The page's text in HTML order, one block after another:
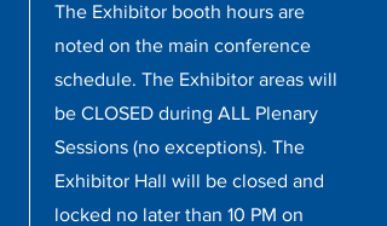
The Exhibitor booth hours are
noted on the main conference
schedule. The Exhibitor areas will
be CLOSED during ALL Plenary
Sessions (no exceptions). The
Exhibitor Hall will be closed and
locked no later than 10 PM on